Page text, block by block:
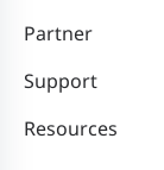
Partner
Support
Resources